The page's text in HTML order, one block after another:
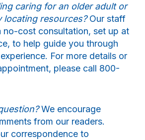
caring for an older adult or
locating resources?Our staff
no-cost consultation, set up at
to help guide you through
For more details or
please call 800-
We encourage
from our readers.
correspondence to